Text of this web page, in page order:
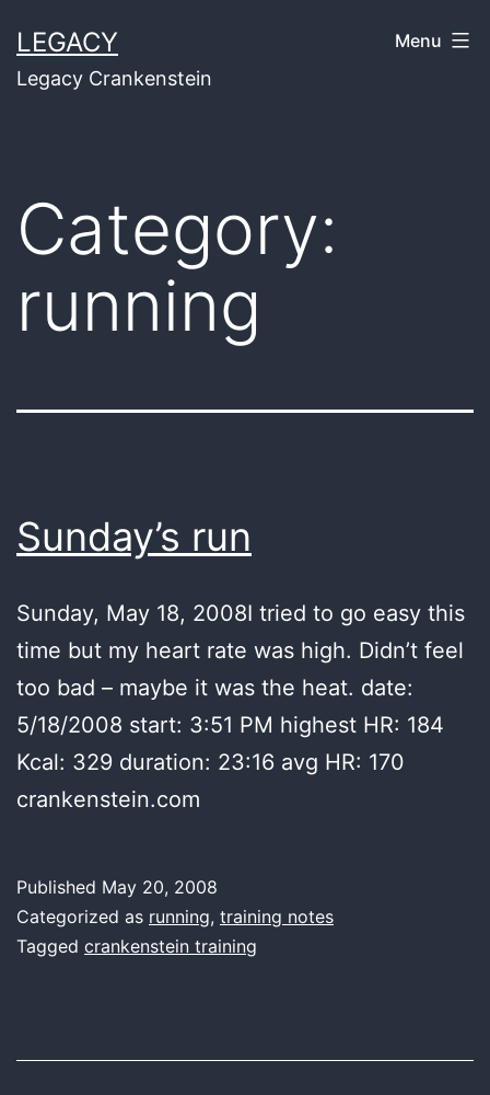
to
content
LEGACY
Legacy Crankenstein
Menu
Category:
running
Sunday’s run
Sunday, May 18, 2008I tried to go easy this
time but my heart rate was high. Didn’t feel
too bad – maybe it was the heat. date:
5/18/2008 start: 3:51 PM highest HR: 184
Kcal: 329 duration: 23:16 avg HR: 170
crankenstein.com
Published May 20, 2008
Categorized as running, training notes
Tagged crankenstein training